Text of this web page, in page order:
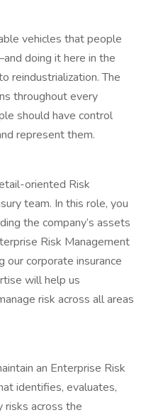
vehicles that people
doing it here in the
reindustrialization. The
throughout every
should have control
represent them.
oriented Risk
team. In this role, you
the company’s assets
Risk Management
our corporate insurance
will help us
risk across all areas
an Enterprise Risk
identifies, evaluates,
risks across the